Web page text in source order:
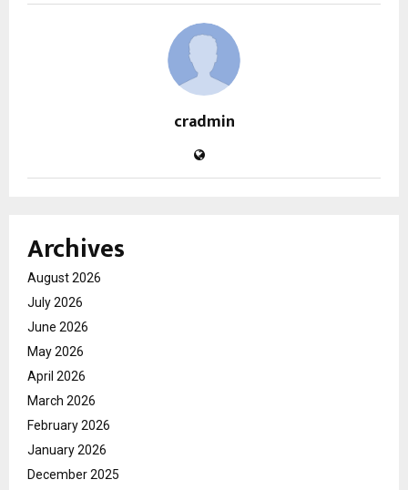
cradmin
Archives
August 2026
July 2026
June 2026
May 2026
April 2026
March 2026
February 2026
January 2026
December 2025